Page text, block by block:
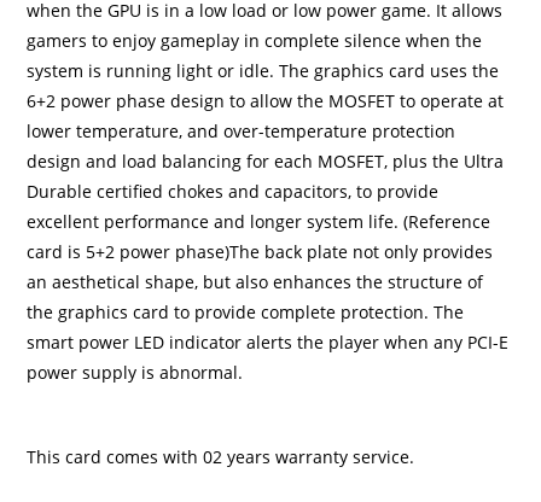
when the GPU is in a low load or low power game. It allows
gamers to enjoy gameplay in complete silence when the
system is running light or idle. The graphics card uses the
6+2 power phase design to allow the MOSFET to operate at
lower temperature, and over-temperature protection
design and load balancing for each MOSFET, plus the Ultra
Durable certified chokes and capacitors, to provide
excellent performance and longer system life. (Reference
card is 5+2 power phase)The back plate not only provides
an aesthetical shape, but also enhances the structure of
the graphics card to provide complete protection. The
smart power LED indicator alerts the player when any PCI-E
power supply is abnormal.
This card comes with 02 years warranty service.